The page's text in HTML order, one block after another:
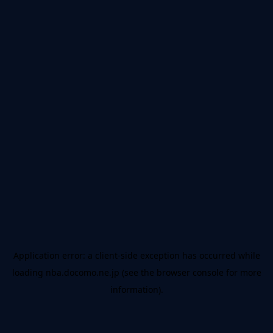
Application error: a client-side exception has occurred while
loading nba.docomo.ne.jp (see the browser console for more
information).